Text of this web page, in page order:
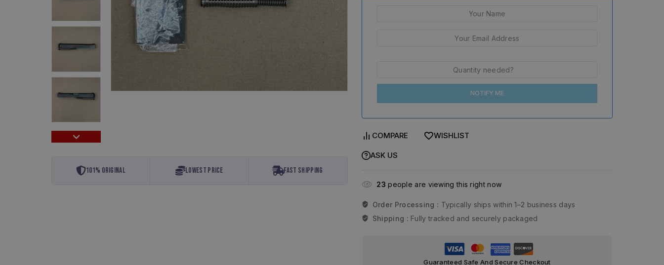
101% Original Lowest Price Fast Shipping
NOTIFY ME
COMPARE WISHLIST
ASK US
23 people are viewing this right now
Order Processing : Typically ships within 1–2 business days
Shipping : Fully tracked and securely packaged
Guaranteed Safe And Secure Checkout